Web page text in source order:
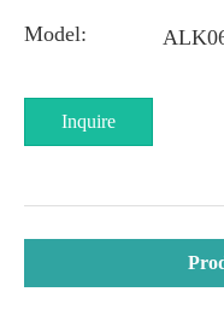
Model:
Inquire